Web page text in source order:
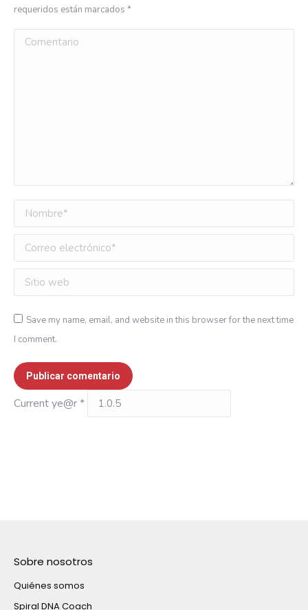
requeridos están marcados *
Comentario
Nombre *
Correo electrónico *
Sitio web
Save my name, email, and website in this browser for the next time
I comment.
Publicar comentario
Current ye@r*
Sobre nosotros
Quiénes somos
Spiral DNA Coach